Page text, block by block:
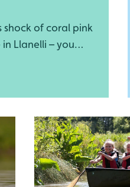
shock of coral pink
Llanelli – you